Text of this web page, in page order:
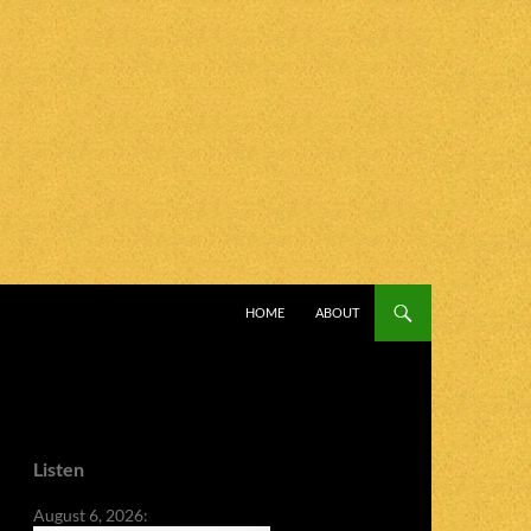
HOME
ABOUT
Listen
August 6, 2026: